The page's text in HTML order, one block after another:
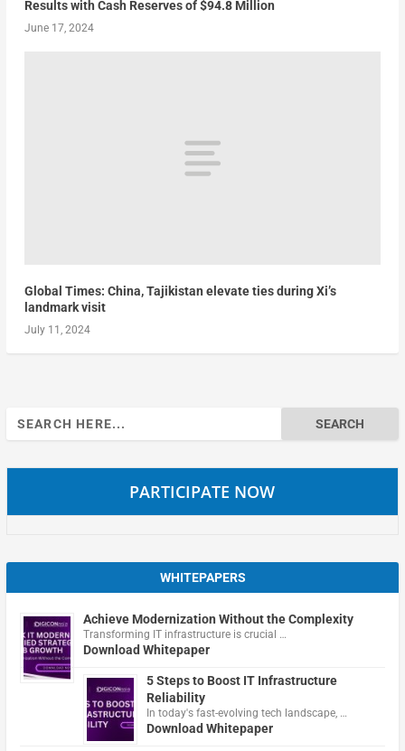
Results with Cash Reserves of $94.8 Million
June 17, 2024
Global Times: China, Tajikistan elevate ties during Xi’s
landmark visit
July 11, 2024
Search
for:
PARTICIPATE NOW
WHITEPAPERS
Achieve Modernization Without the Complexity
Transforming IT infrastructure is crucial …
Download Whitepaper
5 Steps to Boost IT Infrastructure
Reliability
In today's fast-evolving tech landscape, …
Download Whitepaper